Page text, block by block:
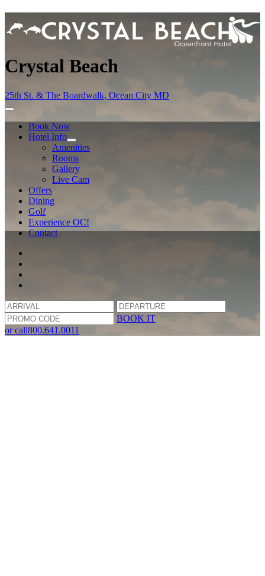
Crystal Beach
25th St. & The Boardwalk, Ocean City MD
Book Now
Hotel Info
Amenities
Rooms
Gallery
Live Cam
Offers
Dining
Golf
Experience OC!
Contact
BOOK IT
or call800.641.0011